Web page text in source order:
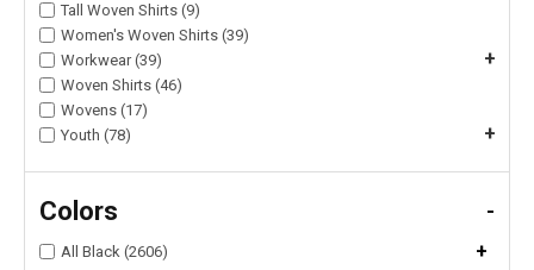
Tall Woven Shirts (9)
Women's Woven Shirts (39)
Workwear (39)
+
Woven Shirts (46)
Wovens (17)
Youth (78)
+
Colors -
All Black (2606) +